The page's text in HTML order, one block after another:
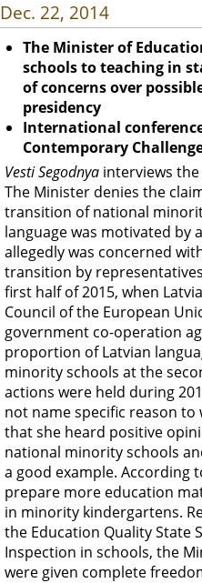
Dec. 22, 2014
The Minister of
schools to teaching in
of concerns over
presidency
International
Contemporary
Vesti Segodnya interviews
The Minister denies the
transition of national
language was motivated by
allegedly was concerned
transition by
first half of 2015, when
Council of the European
government co-operation
proportion of Latvian
minority schools at the
actions were held during
not name specific reason
that she heard positive
national minority schools
a good example. According
prepare more education
in minority kindergartens.
the Education Quality State
Inspection in schools, the
were given complete